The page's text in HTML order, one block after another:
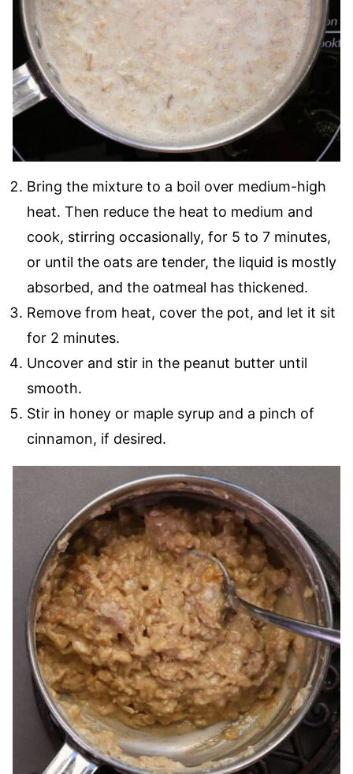
Bring the mixture to a boil over medium-high
heat. Then reduce the heat to medium and
cook, stirring occasionally, for 5 to 7 minutes,
or until the oats are tender, the liquid is mostly
absorbed, and the oatmeal has thickened.
Remove from heat, cover the pot, and let it sit
for 2 minutes.
Uncover and stir in the peanut butter until
smooth.
Stir in honey or maple syrup and a pinch of
cinnamon, if desired.